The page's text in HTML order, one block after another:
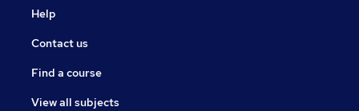
Help
Contact us
Find a course
View all subjects